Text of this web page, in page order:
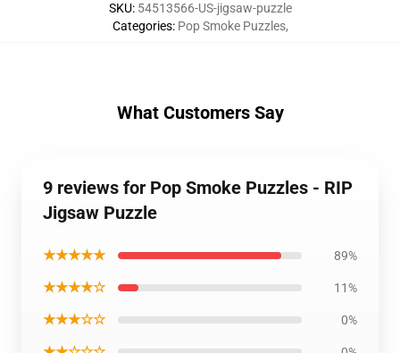
SKU: 54513566-US-jigsaw-puzzle
Categories: Pop Smoke Puzzles,
What Customers Say
9 reviews for Pop Smoke Puzzles - RIP
Jigsaw Puzzle
★★★★★ 89%
★★★★☆ 11%
★★★☆☆ 0%